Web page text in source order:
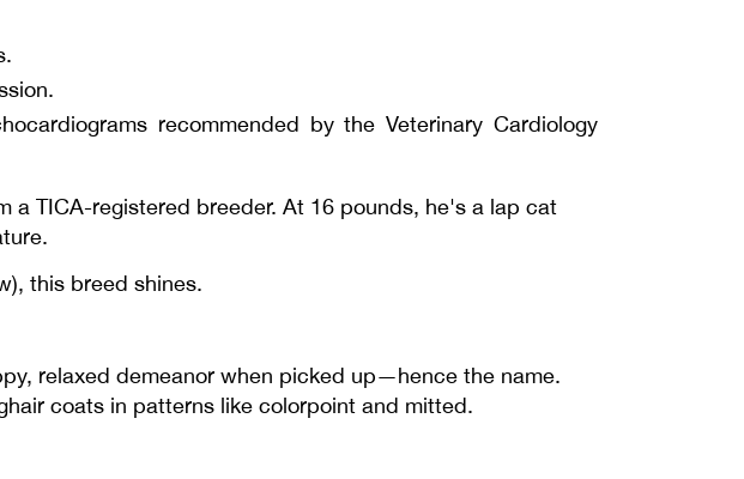
recommended by the Veterinary Cardiology
a TICA-registered breeder. At 16 pounds, he's a lap cat
this breed shines.
relaxed demeanor when picked up—hence the name.
coats in patterns like colorpoint and mitted.